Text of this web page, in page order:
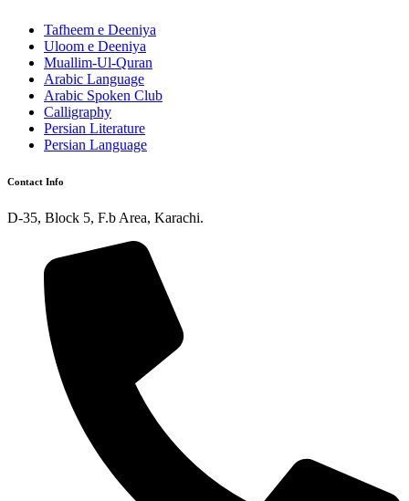
Tafheem e Deeniya
Uloom e Deeniya
Muallim-Ul-Quran
Arabic Language
Arabic Spoken Club
Calligraphy
Persian Literature
Persian Language
Contact Info
D-35, Block 5, F.b Area, Karachi.